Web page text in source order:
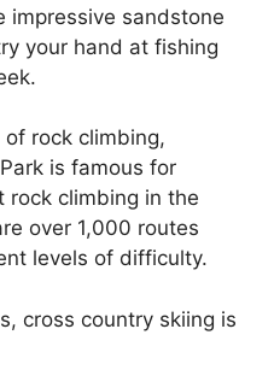
impressive sandstone
your hand at fishing
rock climbing,
is famous for
rock climbing in the
over 1,000 routes
levels of difficulty.
cross country skiing is